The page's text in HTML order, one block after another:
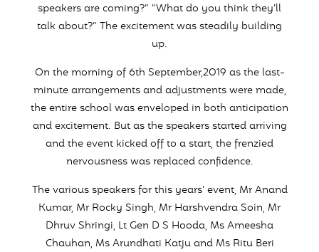
speakers are coming?” “What do you think they’ll
talk about?” The excitement was steadily building
up.
On the morning of 6th September,2019 as the last-
minute arrangements and adjustments were made,
the entire school was enveloped in both anticipation
and excitement. But as the speakers started arriving
and the event kicked off to a start, the frenzied
nervousness was replaced confidence.
The various speakers for this years’ event, Mr Anand
Kumar, Mr Rocky Singh, Mr Harshvendra Soin, Mr
Dhruv Shringi, Lt Gen D S Hooda, Ms Ameesha
Chauhan, Ms Arundhati Katju and Ms Ritu Beri